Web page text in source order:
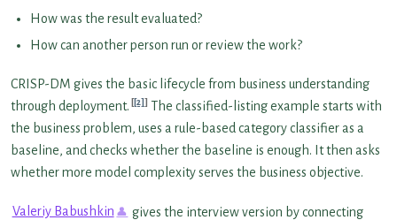
How was the result evaluated?
How can another person run or review the work?
CRISP-DM gives the basic lifecycle from business understanding
through deployment. [2]
The classified-listing example starts with
the business problem, uses a rule-based category classifier as a
baseline, and checks whether the baseline is enough. It then asks
whether more model complexity serves the business objective.
Valeriy Babushkin
gives the interview version by connecting